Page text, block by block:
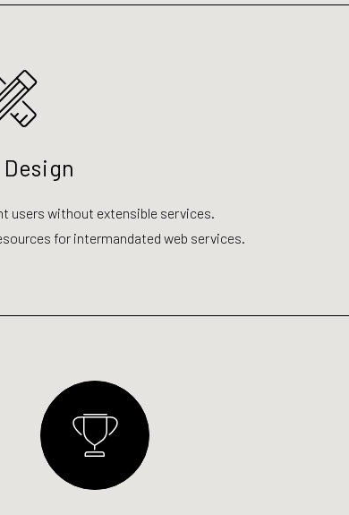
users without extensible services.
for intermandated web services.